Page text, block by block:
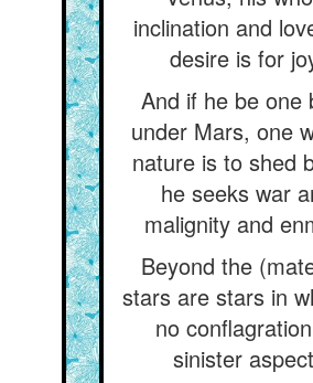
inclination and
desire is for
And if he be one
under Mars, one
nature is to shed
he seeks war
malignity and
Beyond the
stars are stars in
no
sinister